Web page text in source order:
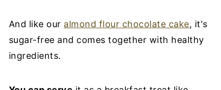
And like our almond flour chocolate cake, it's
sugar-free and comes together with healthy
ingredients.